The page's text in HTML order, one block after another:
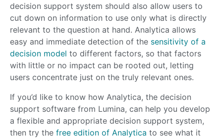
decision support system should also allow users to
cut down on information to use only what is directly
relevant to the question at hand. Analytica allows
easy and immediate detection of the sensitivity of a
decision model to different factors, so that factors
with little or no impact can be rooted out, letting
users concentrate just on the truly relevant ones.
If you’d like to know how Analytica, the decision
support software from Lumina, can help you develop
a flexible and appropriate decision support system,
then try the free edition of Analytica to see what it